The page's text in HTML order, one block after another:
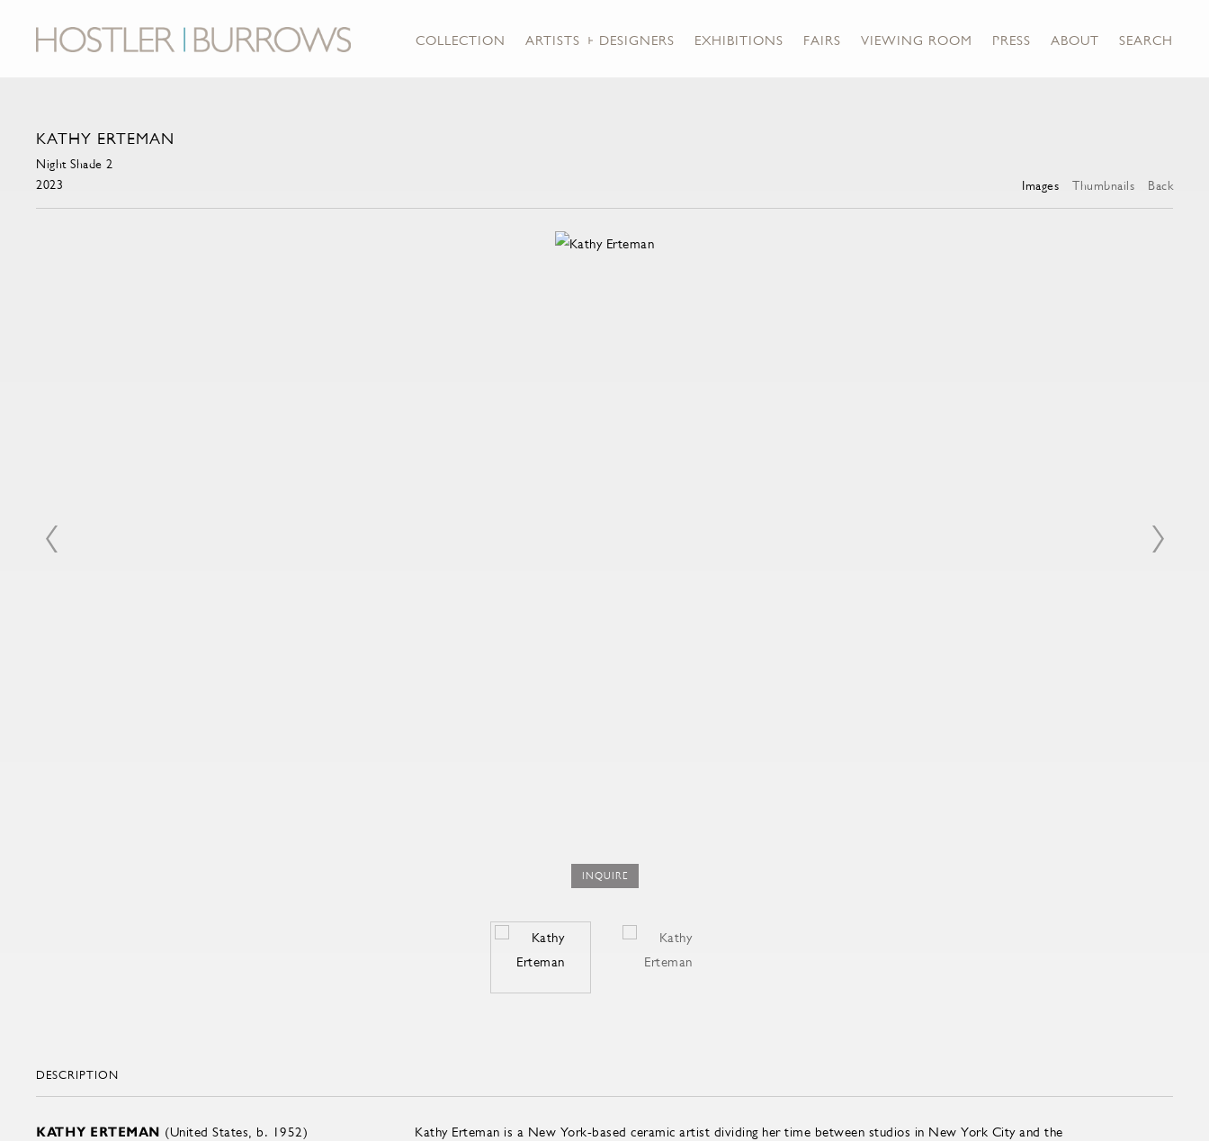
COLLECTION ARTISTS + DESIGNERS EXHIBITIONS FAIRS VIEWING ROOM PRESS ABOUT SEARCH
KATHY ERTEMAN
Night Shade 2
2023
Images Thumbnails Back
INQUIRE
DESCRIPTION
KATHY ERTEMAN (United States, b. 1952)
Kathy Erteman is a New York-based ceramic artist dividing her time between studios in New York City and the